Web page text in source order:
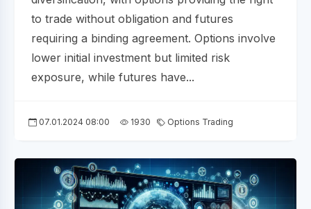
to trade without obligation and futures
requiring a binding agreement. Options involve
lower initial investment but limited risk
exposure, while futures have...
07.01.2024 08:00 1930 Options Trading